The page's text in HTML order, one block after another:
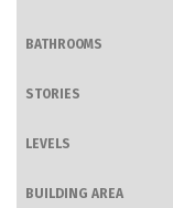
BATHROOMS
STORIES
LEVELS
BUILDING AREA